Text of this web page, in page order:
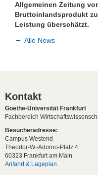
Allgemeinen Zeitung
Bruttoinlandsprodukt
Leistung überschätzt.
Alle News
Kontakt
Goethe-Universität Frankfurt
Fachbereich
Besucheradresse:
Campus Westend
Theodor-W.-Adorno-Platz 4
60323 Frankfurt am Main
Anfahrt & Lageplan